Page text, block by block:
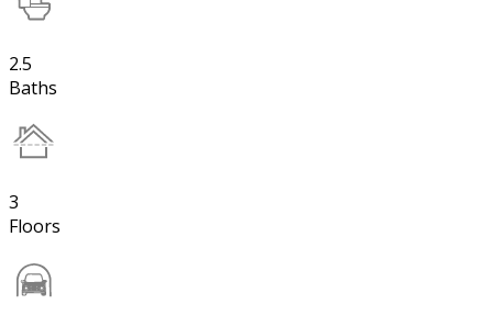
2.5
Baths
3
Floors